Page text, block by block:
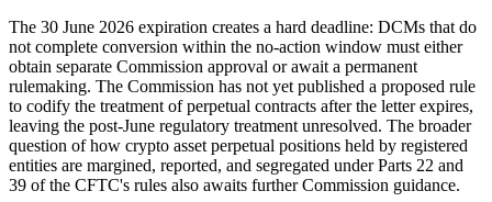
The 30 June 2026 expiration creates a hard deadline: DCMs that do
not complete conversion within the no-action window must either
obtain separate Commission approval or await a permanent
rulemaking. The Commission has not yet published a proposed rule
to codify the treatment of perpetual contracts after the letter expires,
leaving the post-June regulatory treatment unresolved. The broader
question of how crypto asset perpetual positions held by registered
entities are margined, reported, and segregated under Parts 22 and
39 of the CFTC's rules also awaits further Commission guidance.